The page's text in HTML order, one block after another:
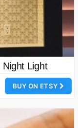
Light
BUY ON ETSY